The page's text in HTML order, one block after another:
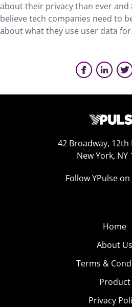
about their privacy than ever and
believe tech companies need to
about what they use user data for.
42 Broadway, 12th
New York, NY
Follow YPulse
Home
About Us
Terms &
Product
Privacy